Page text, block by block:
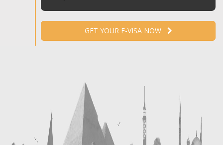
GET YOUR E-VISA NOW